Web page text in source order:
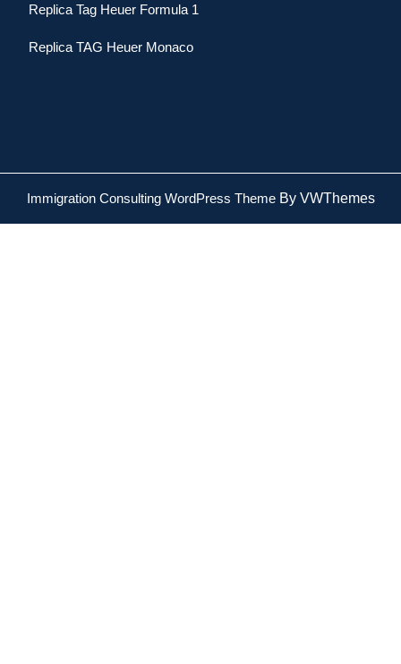
Replica Tag Heuer Formula 1
Replica TAG Heuer Monaco
Immigration Consulting WordPress ThemeBy VWThemes